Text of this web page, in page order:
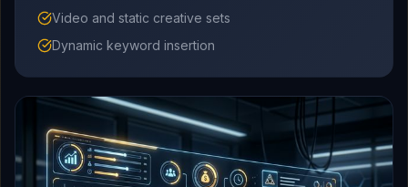
Video and static creative sets
Dynamic keyword insertion